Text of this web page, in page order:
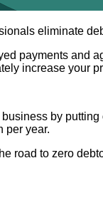
eliminate
payments
increase your
by
per year.
road to zero